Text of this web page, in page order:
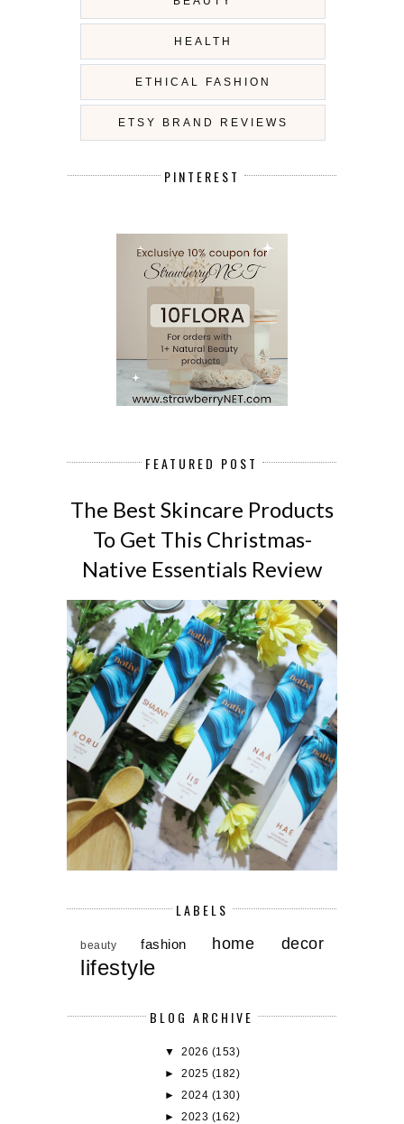
HEALTH
ETHICAL FASHION
ETSY BRAND REVIEWS
PINTEREST
FEATURED POST
The Best Skincare Products
To Get This Christmas-
Native Essentials Review
LABELS
beauty fashion home decor
lifestyle
BLOG ARCHIVE
▼2026 (153)
►2025 (182)
►2024 (130)
►2023 (162)